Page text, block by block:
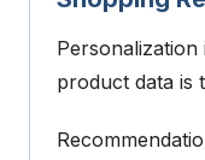
product data is